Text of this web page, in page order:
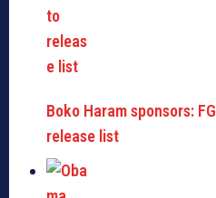
Boko Haram sponsors:
release list